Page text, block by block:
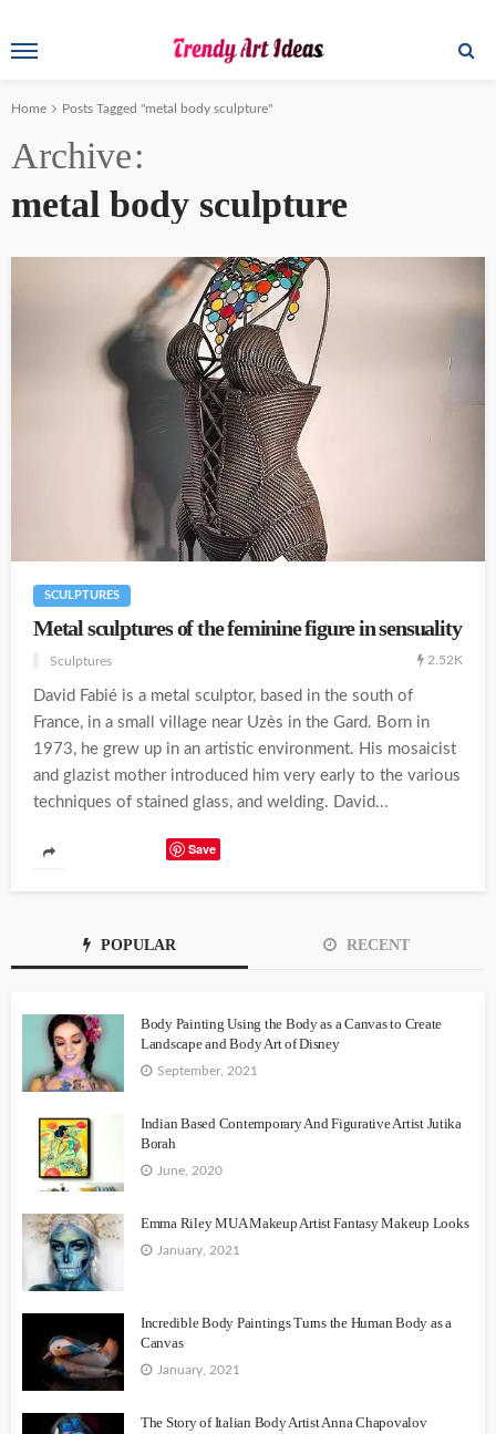
Home Posts Tagged "metal body sculpture"
Archive
metal body sculpture
SCULPTURES
Metal sculptures of the feminine figure in sensuality
Sculptures 2.52K
David Fabié is a metal sculptor, based in the south of
France, in a small village near Uzès in the Gard. Born in
1973, he grew up in an artistic environment. His mosaicist
and glazist mother introduced him very early to the various
techniques of stained glass, and welding. David...
Save
POPULAR RECENT
Body Painting Using the Body as a Canvas to Create
Landscape and Body Art of Disney
September, 2021
Indian Based Contemporary And Figurative Artist Jutika
Borah
June, 2020
Emma Riley MUA Makeup Artist Fantasy Makeup Looks
January, 2021
Incredible Body Paintings Turns the Human Body as a
Canvas
January, 2021
The Story of Italian Body Artist Anna Chapovalov